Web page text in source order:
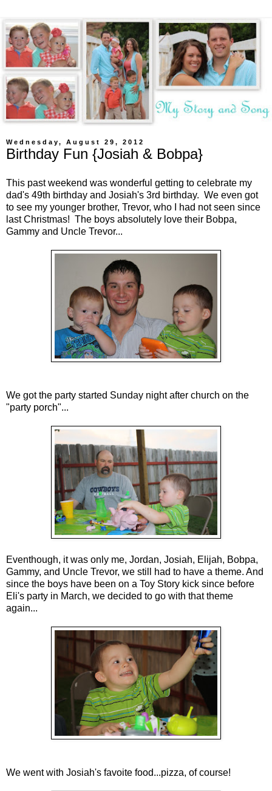
Wednesday, August 29, 2012
Birthday Fun {Josiah & Bobpa}
This past weekend was wonderful getting to celebrate my
dad's 49th birthday and Josiah's 3rd birthday. We even got
to see my younger brother, Trevor, who I had not seen since
last Christmas! The boys absolutely love their Bobpa,
Gammy and Uncle Trevor...
We got the party started Sunday night after church on the
"party porch"...
Eventhough, it was only me, Jordan, Josiah, Elijah, Bobpa,
Gammy, and Uncle Trevor, we still had to have a theme. And
since the boys have been on a Toy Story kick since before
Eli's party in March, we decided to go with that theme
again...
We went with Josiah's favoite food...pizza, of course!